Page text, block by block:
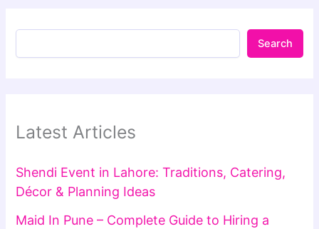
Search
Latest Articles
Shendi Event in Lahore: Traditions, Catering,
Décor & Planning Ideas
Maid In Pune – Complete Guide to Hiring a